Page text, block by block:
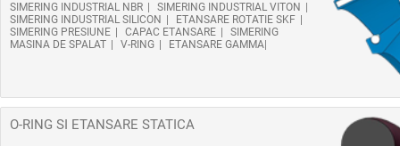
SIMERING INDUSTRIAL NBR
SIMERING INDUSTRIAL VITON
SIMERING INDUSTRIAL SILICON
ETANSARE ROTATIE SKF
SIMERING PRESIUNE
CAPAC ETANSARE
SIMERING
MASINA DE SPALAT
V-RING ETANSARE GAMMA
O-RING SI ETANSARE STATICA